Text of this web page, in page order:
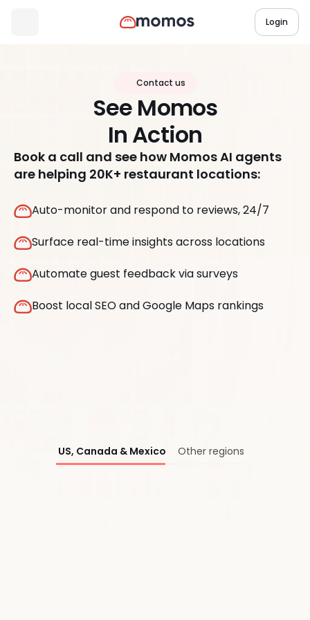
Login
Contact us
See Momos
In Action
Book a call and see how Momos AI agents
are helping 20K+ restaurant locations:
Auto-monitor and respond to reviews, 24/7
Surface real-time insights across locations
Automate guest feedback via surveys
Boost local SEO and Google Maps rankings
US, Canada & Mexico Other regions